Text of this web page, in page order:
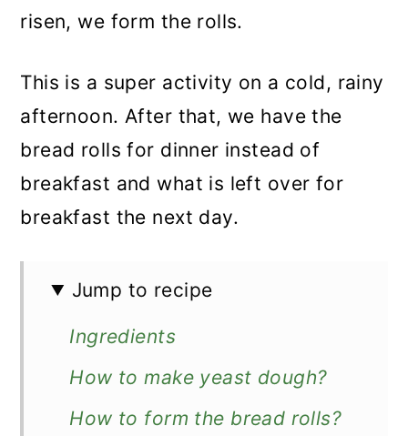
risen, we form the rolls.
This is a super activity on a cold, rainy
afternoon. After that, we have the
bread rolls for dinner instead of
breakfast and what is left over for
breakfast the next day.
Jump to recipe
Ingredients
How to make yeast dough?
How to form the bread rolls?